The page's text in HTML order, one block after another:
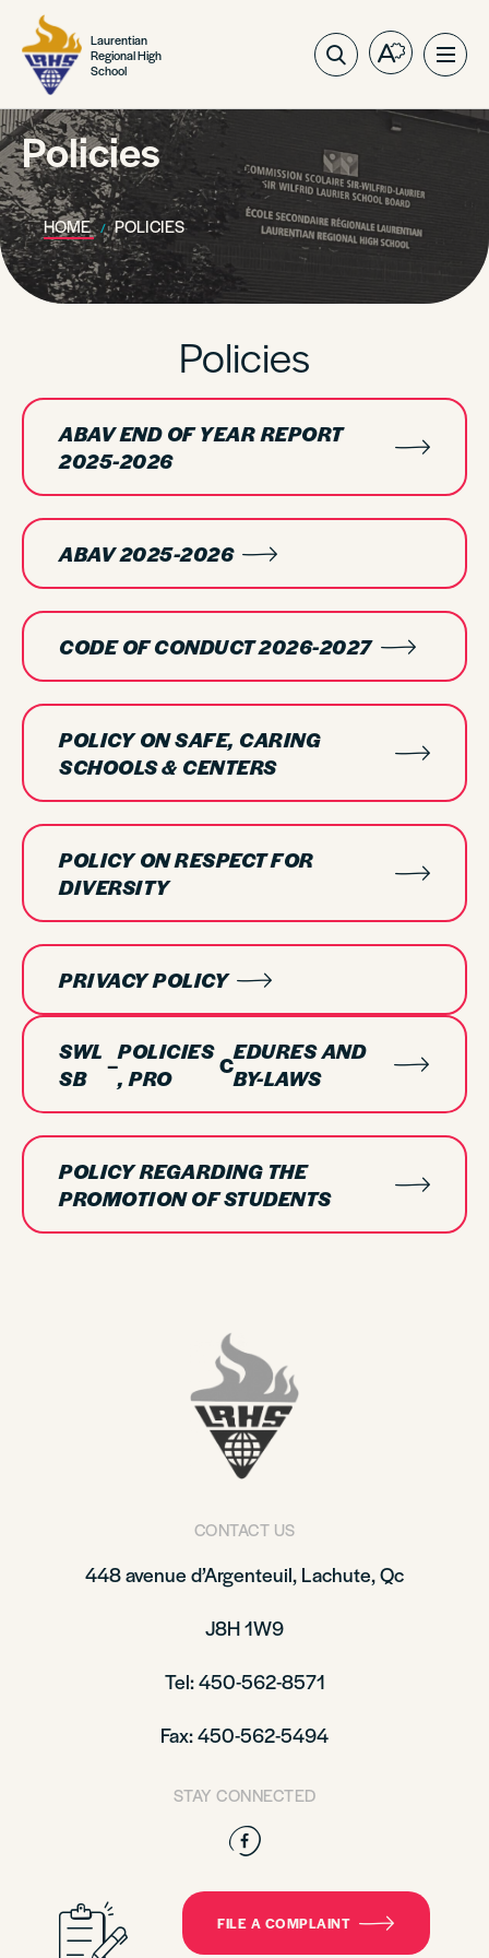
Laurentian
Regional High
School
Open
toolbar.
Policies
HOME POLICIES
Policies
ABAV END OF YEAR REPORT
2025-2026
ABAV 2025-2026
CODE OF CONDUCT 2026-2027
POLICY ON SAFE, CARING
SCHOOLS & CENTERS
POLICY ON RESPECT FOR
DIVERSITY
PRIVACY POLICY
SWL
SB
–POLICIES
, PRO
CEDURES AND
BY-LAWS
POLICY REGARDING THE
PROMOTION OF STUDENTS
CONTACT US
448 avenue d’Argenteuil, Lachute, Qc
J8H 1W9
Tel: 450-562-8571
Fax: 450-562-5494
STAY CONNECTED
Facebook
FILE A COMPLAINT